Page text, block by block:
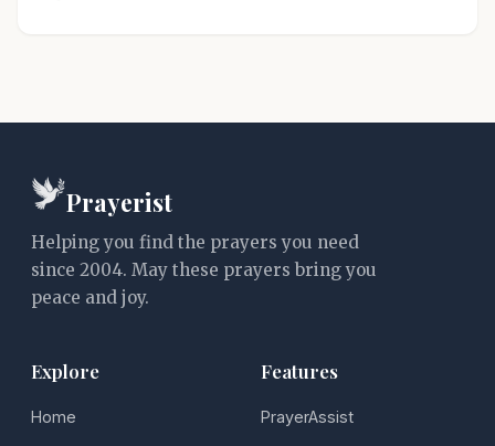
Prayerist
Helping you find the prayers you need
since 2004. May these prayers bring you
peace and joy.
Explore
Home
Features
PrayerAssist